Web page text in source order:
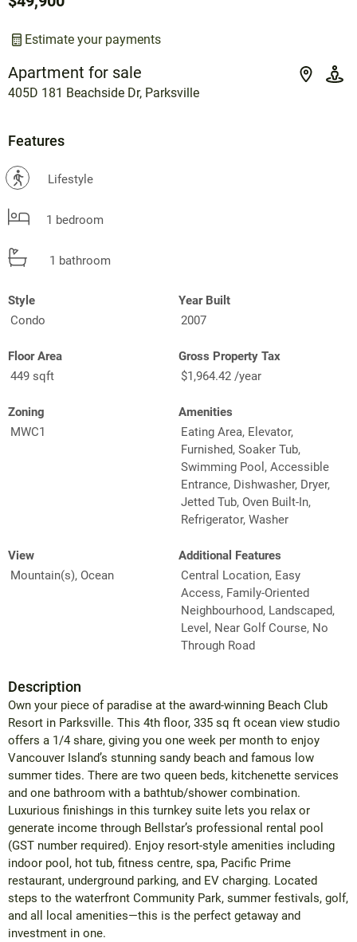
Apartment for sale
405D 181 Beachside Dr, Parksville
Estimate your payments
Features
? Lifestyle
1 bedroom
1 bathroom
Style
Condo
Year Built
2007
Floor Area
449 sqft
Gross Property Tax
$1,964.42 /year
Zoning
MWC1
Amenities
Eating Area, Elevator,
Furnished, Soaker Tub,
Swimming Pool, Accessible
Entrance, Dishwasher, Dryer,
Jetted Tub, Oven Built-In,
Refrigerator, Washer
View
Mountain(s), Ocean
Additional Features
Central Location, Easy
Access, Family-Oriented
Neighbourhood, Landscaped,
Level, Near Golf Course, No
Through Road
Description
Own your piece of paradise at the award-winning Beach Club
Resort in Parksville. This 4th floor, 335 sq ft ocean view studio
offers a 1/4 share, giving you one week per month to enjoy
Vancouver Island’s stunning sandy beach and famous low
summer tides. There are two queen beds, kitchenette services
and one bathroom with a bathtub/shower combination.
Luxurious finishings in this turnkey suite lets you relax or
generate income through Bellstar’s professional rental pool
(GST number required). Enjoy resort-style amenities including
indoor pool, hot tub, fitness centre, spa, Pacific Prime
restaurant, underground parking, and EV charging. Located
steps to the waterfront Community Park, summer festivals, golf,
and all local amenities—this is the perfect getaway and
investment in one.